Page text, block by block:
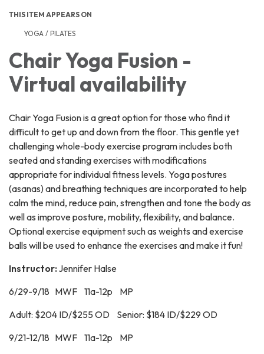
THIS ITEM APPEARS ON
YOGA / PILATES
Chair Yoga Fusion -
Virtual availability
Chair Yoga Fusion is a great option for those who find it
difficult to get up and down from the floor. This gentle yet
challenging whole-body exercise program includes both
seated and standing exercises with modifications
appropriate for individual fitness levels. Yoga postures
(asanas) and breathing techniques are incorporated to help
calm the mind, reduce pain, strengthen and tone the body as
well as improve posture, mobility, flexibility, and balance.
Optional exercise equipment such as weights and exercise
balls will be used to enhance the exercises and make it fun!
Instructor: Jennifer Halse
6/29-9/18 MWF 11a-12p MP
Adult: $204 ID/$255 OD Senior: $184 ID/$229 OD
9/21-12/18 MWF 11a-12p MP